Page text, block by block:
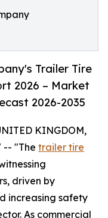
Trailer Tire
2026 – Market
2026-2035
KINGDOM,
-- "The trailer tire
driven by
increasing safety
As commercial